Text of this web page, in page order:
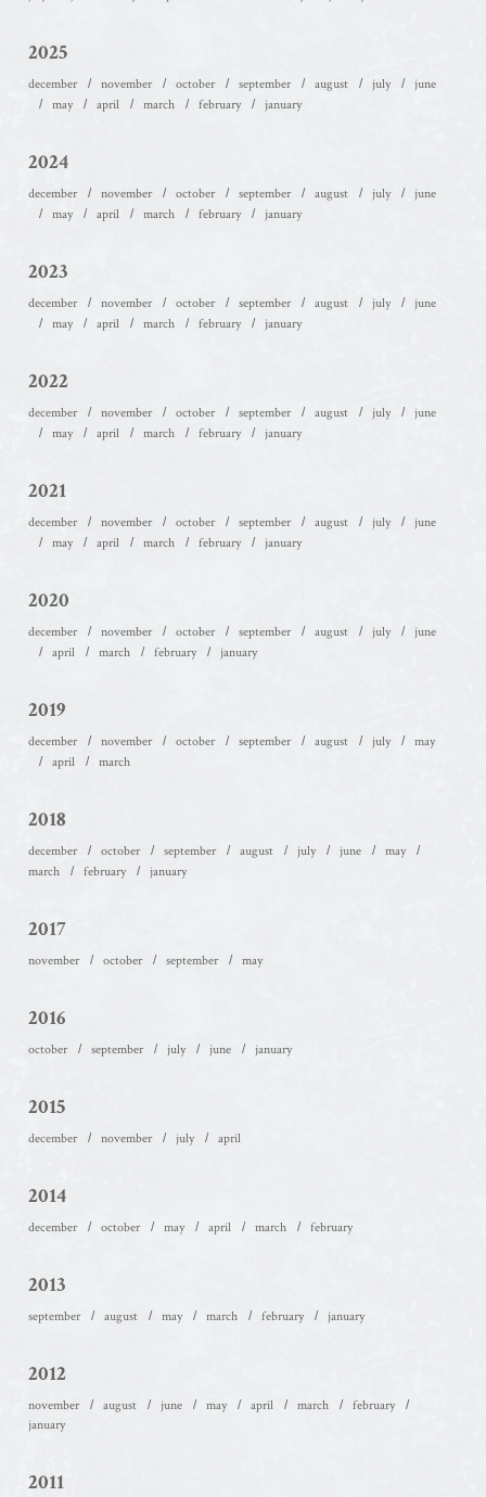
2025
december november october september august july
june
may
april march february january
2024
december november october september august july
june
may
april march february january
2023
december november october september august july
june
may
april march february january
2022
december november october september august july
june
may
april march february january
2021
december november october september august july
june
may
april march february january
2020
december november october september august july
june
april
march february january
2019
december november october september august july
may
april
march
2018
december october september august july june
may
march
february january
2017
november october september may
2016
october september july june january
2015
december november july april
2014
december october may april march february
2013
september august may march february january
2012
november august june may april march
february
january
2011